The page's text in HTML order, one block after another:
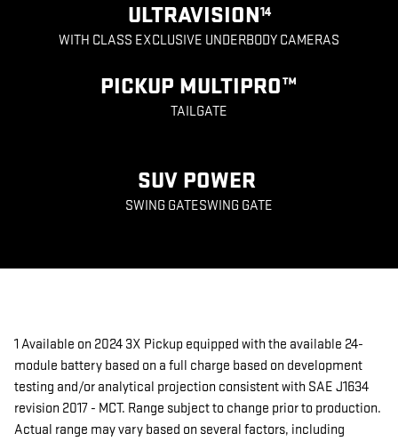
ULTRAVISION14
WITH CLASS EXCLUSIVE UNDERBODY CAMERAS
PICKUP MULTIPRO™
TAILGATE
SUV POWER
SWING GATESWING GATE
1 Available on 2024 3X Pickup equipped with the available 24-
module battery based on a full charge based on development
testing and/or analytical projection consistent with SAE J1634
revision 2017 - MCT. Range subject to change prior to production.
Actual range may vary based on several factors, including